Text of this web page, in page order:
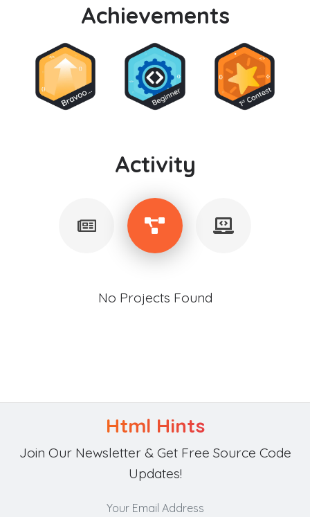
Achievements
Activity
No Projects Found
Html Hints
Join Our Newsletter & Get Free Source Code
Updates!